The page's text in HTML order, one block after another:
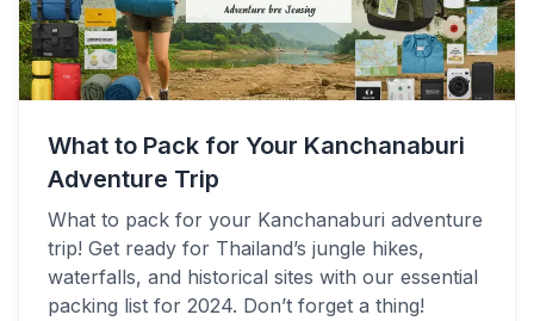
What to Pack for Your Kanchanaburi
Adventure Trip
What to pack for your Kanchanaburi adventure
trip! Get ready for Thailand’s jungle hikes,
waterfalls, and historical sites with our essential
packing list for 2024. Don’t forget a thing!